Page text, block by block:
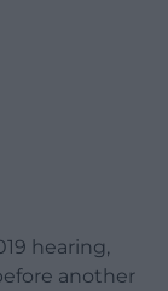
hearing,
another